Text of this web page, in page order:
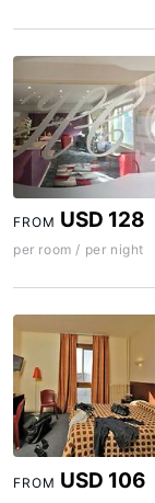
FROM USD 128
per room / per night
FROM USD 106